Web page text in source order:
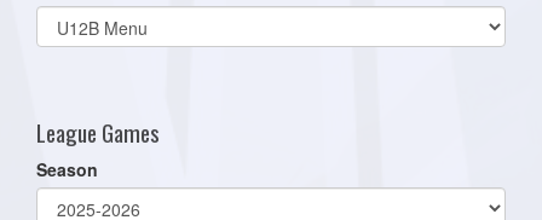
Select
list(select
League Games
Season